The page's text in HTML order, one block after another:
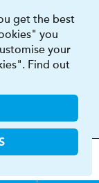
NOW
driving
get the best
you
your
Find out